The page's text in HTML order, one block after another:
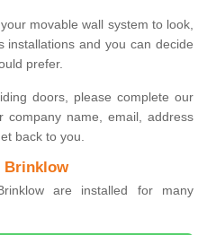
movable wall system to look,
installations and you can decide
prefer.
doors, please complete our
name, email, address
back to you.
Brinklow
are installed for many